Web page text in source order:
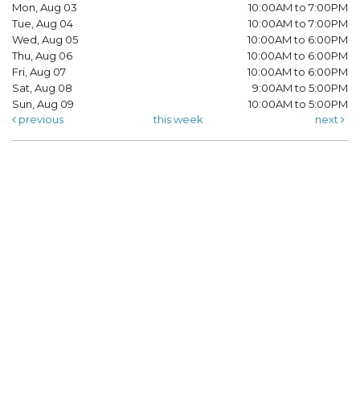
Mon, Aug 03
10:00AM to 7:00PM
Tue, Aug 04
10:00AM to 7:00PM
Wed, Aug 05
10:00AM to 6:00PM
Thu, Aug 06
10:00AM to 6:00PM
Fri, Aug 07
10:00AM to 6:00PM
Sat, Aug 08
9:00AM to 5:00PM
Sun, Aug 09
10:00AM to 5:00PM
previous
this week next